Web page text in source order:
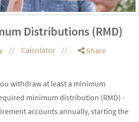
Distributions (RMD)
Calculator Share
withdraw at least a minimum
minimum distribution (RMD) -
accounts annually, starting the